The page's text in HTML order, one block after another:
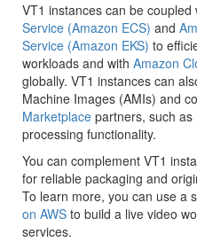
VT1 instances can be coupled
Service (Amazon ECS) and
Service (Amazon EKS) to
workloads and with Amazon
globally. VT1 instances can
Machine Images (AMIs) and
Marketplace partners, such as
processing functionality.
You can complement VT1
for reliable packaging and
To learn more, you can use a
on AWS to build a live video
services.